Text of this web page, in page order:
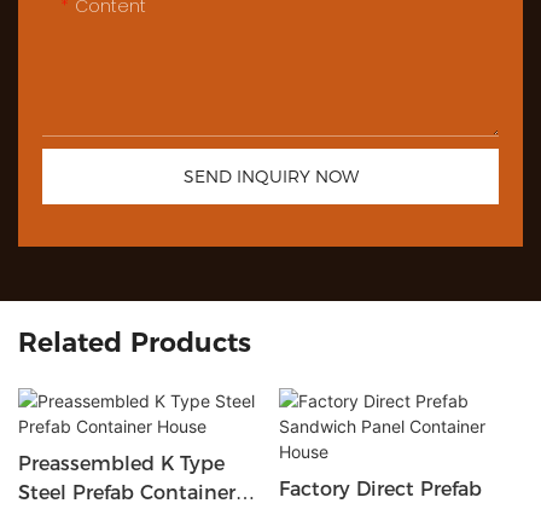
Content
SEND INQUIRY NOW
Related Products
Preassembled K Type
Steel Prefab Container
Factory Direct Prefab